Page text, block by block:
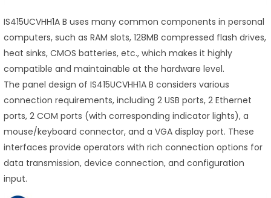
IS415UCVHH1A B uses many common components in personal
computers, such as RAM slots, 128MB compressed flash drives,
heat sinks, CMOS batteries, etc., which makes it highly
compatible and maintainable at the hardware level.
The panel design of IS415UCVHH1A B considers various
connection requirements, including 2 USB ports, 2 Ethernet
ports, 2 COM ports (with corresponding indicator lights), a
mouse/keyboard connector, and a VGA display port. These
interfaces provide operators with rich connection options for
data transmission, device connection, and configuration
input.